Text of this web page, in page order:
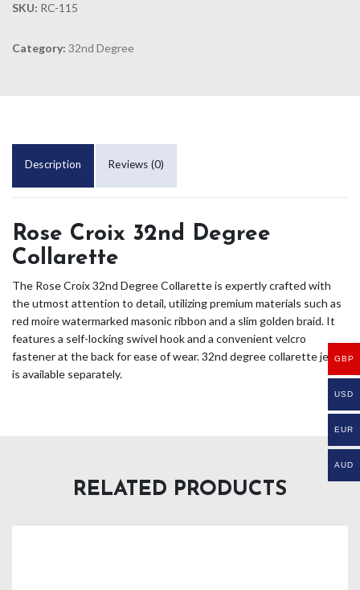
SKU: RC-115
Category: 32nd Degree
Description Reviews (0)
Rose Croix 32nd Degree
Collarette
The Rose Croix 32nd Degree Collarette is expertly crafted with
the utmost attention to detail, utilizing premium materials such as
red moire watermarked masonic ribbon and a slim golden braid. It
features a self-locking swivel hook and a convenient velcro
fastener at the back for ease of wear. 32nd degree collarette jewel
is available separately.
RELATED PRODUCTS
GBP
USD
EUR
AUD